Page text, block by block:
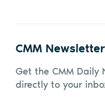
CMM Newsletter
Get the CMM Daily
directly to your